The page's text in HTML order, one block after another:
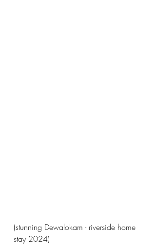
(stunning Dewalokam - riverside home
stay 2024)